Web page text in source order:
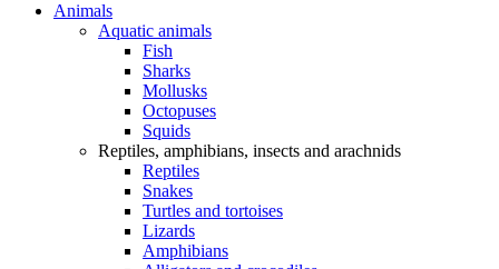
Animals
Aquatic animals
Fish
Sharks
Mollusks
Octopuses
Squids
Reptiles, amphibians, insects and arachnids
Reptiles
Snakes
Turtles and tortoises
Lizards
Amphibians